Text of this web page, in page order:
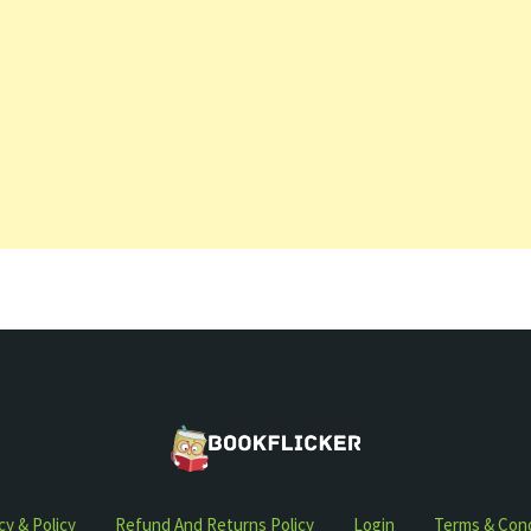
& Policy Refund And Returns Policy Login Terms &